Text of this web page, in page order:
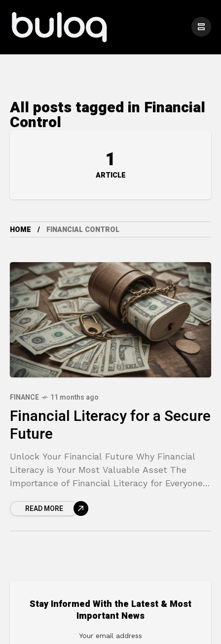
All posts tagged in Financial
Control
1
ARTICLE
HOME FINANCIAL CONTROL
FINANCE 11 months ago
Financial Literacy for a Secure
Future
Unlock Your Financial Future Why Financial
Literacy is Your Most Valuable Asset The
Importance of Financial Literacy for Everyone
with anxiety?
READ MORE
Stay Informed With the Latest & Most
Important News